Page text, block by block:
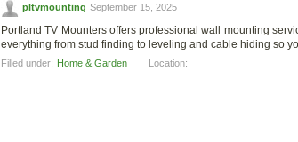
pltvmounting September 15, 2025
Portland TV Mounters offers professional wall mounting
everything from stud finding to leveling and cable hiding so
Filled under: Home & Garden Location: